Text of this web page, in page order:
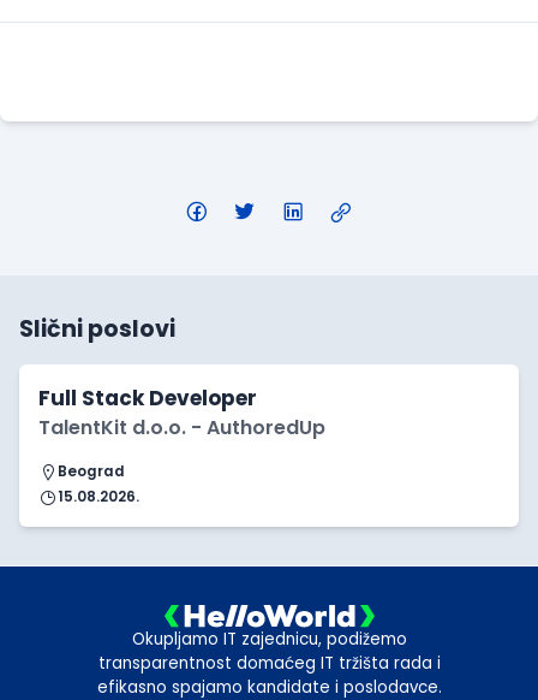
Slični poslovi
Full Stack Developer
TalentKit d.o.o. - AuthoredUp
Beograd
15.08.2026.
Okupljamo IT zajednicu, podižemo
transparentnost domaćeg IT tržišta rada i
efikasno spajamo kandidate i poslodavce.